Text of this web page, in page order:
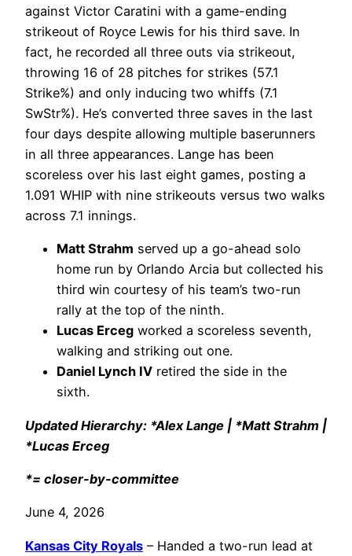
against Victor Caratini with a game-ending
strikeout of Royce Lewis for his third save. In
fact, he recorded all three outs via strikeout,
throwing 16 of 28 pitches for strikes (57.1
Strike%) and only inducing two whiffs (7.1
SwStr%). He’s converted three saves in the last
four days despite allowing multiple baserunners
in all three appearances. Lange has been
scoreless over his last eight games, posting a
1.091 WHIP with nine strikeouts versus two walks
across 7.1 innings.
Matt Strahm served up a go-ahead solo
home run by Orlando Arcia but collected his
third win courtesy of his team’s two-run
rally at the top of the ninth.
Lucas Erceg worked a scoreless seventh,
walking and striking out one.
Daniel Lynch IV retired the side in the
sixth.
Updated Hierarchy: *Alex Lange | *Matt Strahm |
*Lucas Erceg
*= closer-by-committee
June 4, 2026
Kansas City Royals – Handed a two-run lead at